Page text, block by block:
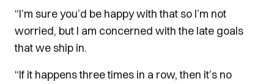
“I’m sure you’d be happy with that so I’m not
worried, but I am concerned with the late goals
that we ship in.
“If it happens three times in a row, then it’s no